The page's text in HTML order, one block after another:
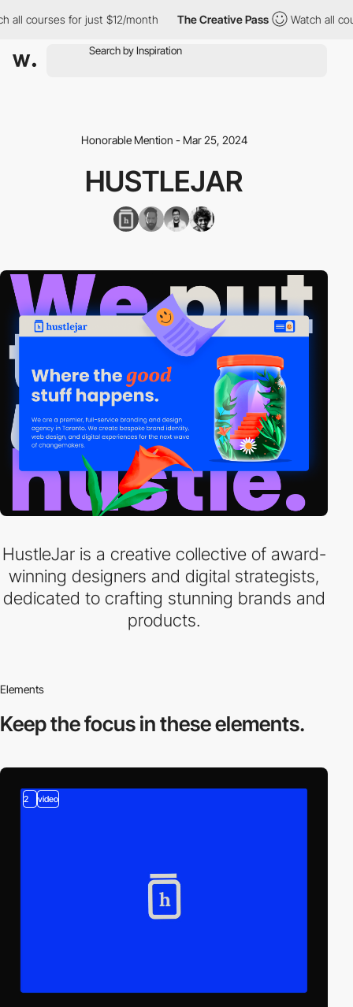
courses for just $12/month The Creative Pass Watch all
Honorable Mention - Mar 25, 2024
HUSTLEJAR
HustleJar is a creative collective of award-
winning designers and digital strategists,
dedicated to crafting stunning brands and
products.
Elements
Keep the focus inthese elements.
2 video